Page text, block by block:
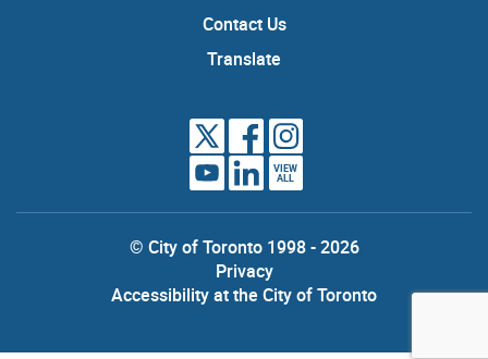
Contact Us
Translate
VIEW
ALL
© City of Toronto 1998 - 2026
Privacy
Accessibility at the City of Toronto